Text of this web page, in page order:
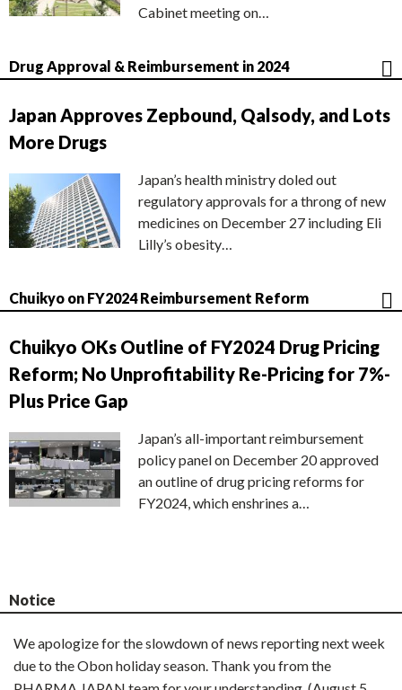
Cabinet meeting on…
Drug Approval & Reimbursement in 2024
Japan Approves Zepbound, Qalsody, and Lots
More Drugs
Japan’s health ministry doled out
regulatory approvals for a throng of new
medicines on December 27 including Eli
Lilly’s obesity…
Chuikyo on FY2024 Reimbursement Reform
Chuikyo OKs Outline of FY2024 Drug Pricing
Reform; No Unprofitability Re-Pricing for 7%-
Plus Price Gap
Japan’s all-important reimbursement
policy panel on December 20 approved
an outline of drug pricing reforms for
FY2024, which enshrines a…
Notice
We apologize for the slowdown of news reporting next week
due to the Obon holiday season. Thank you from the